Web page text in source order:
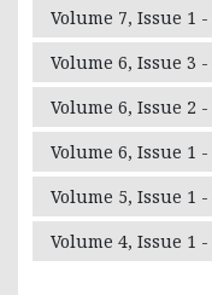
Volume 7, Issue 1 -
Volume 6, Issue 3 -
Volume 6, Issue 2 -
Volume 6, Issue 1 -
Volume 5, Issue 1 -
Volume 4, Issue 1 -